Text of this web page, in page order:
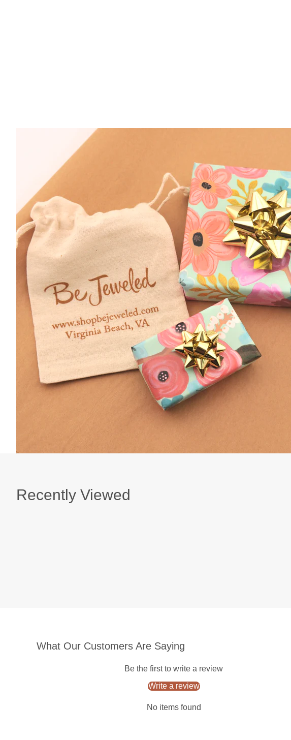
Recently Viewed
What Our Customers Are Saying
Be the first to write a review
Write a review
No items found